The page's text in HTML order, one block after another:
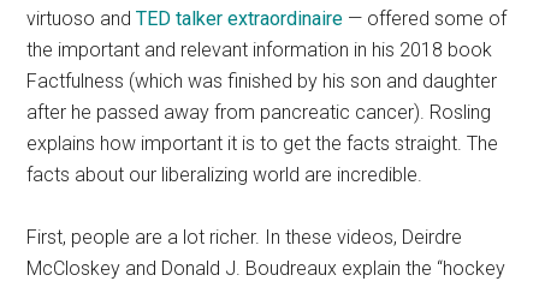
virtuoso and TED talker extraordinaire — offered some of
the important and relevant information in his 2018 book
Factfulness (which was finished by his son and daughter
after he passed away from pancreatic cancer). Rosling
explains how important it is to get the facts straight. The
facts about our liberalizing world are incredible.
First, people are a lot richer. In these videos, Deirdre
McCloskey and Donald J. Boudreaux explain the “hockey